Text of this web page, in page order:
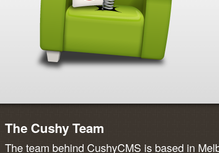
The Cushy Team
The team behind CushyCMS is based in